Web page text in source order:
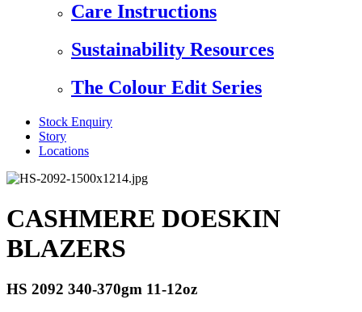
Care Instructions
Sustainability Resources
The Colour Edit Series
Stock Enquiry
Story
Locations
CASHMERE DOESKIN
BLAZERS
HS 2092 340-370gm 11-12oz